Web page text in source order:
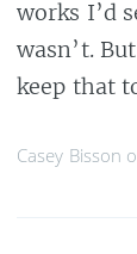
works I’d
wasn’t.
keep that
Casey Bisson